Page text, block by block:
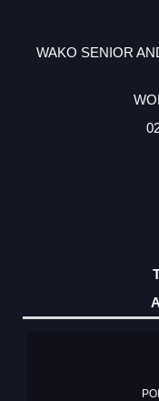
WAKO SENIOR